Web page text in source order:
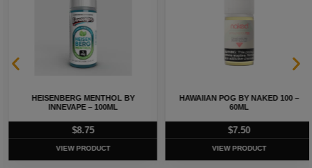
HEISENBERG MENTHOL BY
INNEVAPE – 100ML
8.75
VIEW PRODUCT
HAWAIIAN POG BY NAKED 100 –
60ML
$7.50
VIEW PRODUCT